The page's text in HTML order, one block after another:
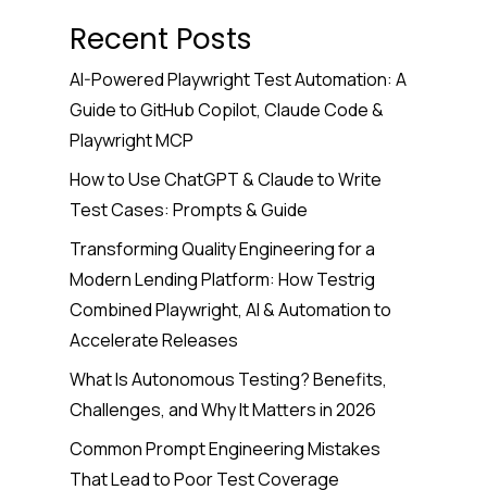
Recent Posts
AI-Powered Playwright Test Automation: A
Guide to GitHub Copilot, Claude Code &
Playwright MCP
How to Use ChatGPT & Claude to Write
Test Cases: Prompts & Guide
Transforming Quality Engineering for a
Modern Lending Platform: How Testrig
Combined Playwright, AI & Automation to
Accelerate Releases
What Is Autonomous Testing? Benefits,
Challenges, and Why It Matters in 2026
Common Prompt Engineering Mistakes
That Lead to Poor Test Coverage